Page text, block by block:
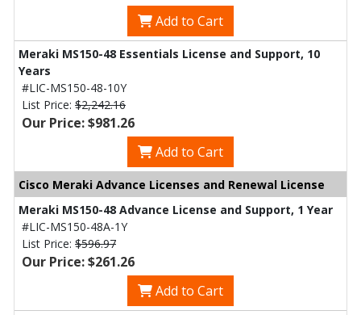
Add to Cart
Meraki MS150-48 Essentials License and Support, 10
Years
#LIC-MS150-48-10Y
List Price: $2,242.16
Our Price: $981.26
Add to Cart
Cisco Meraki Advance Licenses and Renewal License
Meraki MS150-48 Advance License and Support, 1 Year
#LIC-MS150-48A-1Y
List Price: $596.97
Our Price: $261.26
Add to Cart